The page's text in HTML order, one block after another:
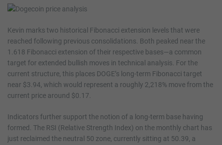
Kevin marks two historical Fibonacci extension levels that were
reached following previous consolidations. Both peaked near the
1.618 Fibonacci extension of their respective bases—a common
target for extended bullish moves in technical analysis. For the
current structure, this places DOGE’s long-term Fibonacci target
near $3.94, which would represent a roughly 2,218% move from the
current price around $0.17.
Indicators further support the notion of a long-term base having
formed. The RSI (Relative Strength Index) on the monthly chart has
just reclaimed the neutral 50 zone, currently sitting at 50.39, a